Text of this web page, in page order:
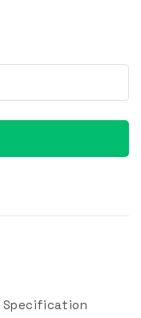
Specification